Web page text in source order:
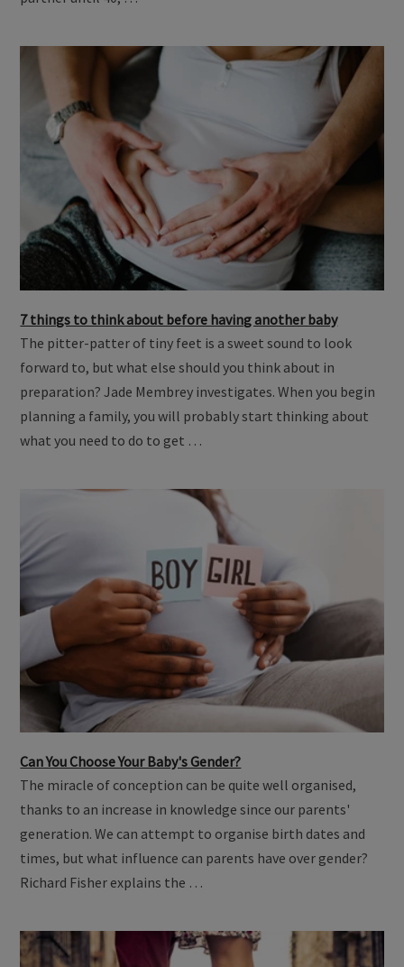
partner until 40, …
7 things to think about before having another baby
The pitter-patter of tiny feet is a sweet sound to look
forward to, but what else should you think about in
preparation? Jade Membrey investigates. When you begin
planning a family, you will probably start thinking about
what you need to do to get …
Can You Choose Your Baby's Gender?
The miracle of conception can be quite well organised,
thanks to an increase in knowledge since our parents'
generation. We can attempt to organise birth dates and
times, but what influence can parents have over gender?
Richard Fisher explains the …